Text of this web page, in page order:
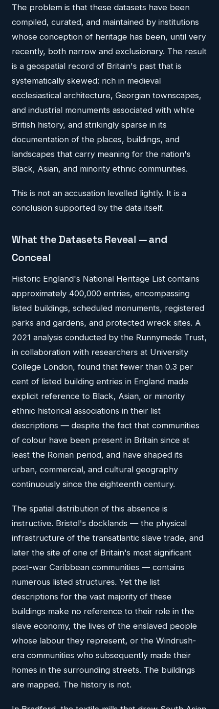
The problem is that these datasets have been
compiled, curated, and maintained by institutions
whose conception of heritage has been, until very
recently, both narrow and exclusionary. The result
is a geospatial record of Britain's past that is
systematically skewed: rich in medieval
ecclesiastical architecture, Georgian townscapes,
and industrial monuments associated with white
British history, and strikingly sparse in its
documentation of the places, buildings, and
landscapes that carry meaning for the nation's
Black, Asian, and minority ethnic communities.
This is not an accusation levelled lightly. It is a
conclusion supported by the data itself.
What the Datasets Reveal — and
Conceal
Historic England's National Heritage List contains
approximately 400,000 entries, encompassing
listed buildings, scheduled monuments, registered
parks and gardens, and protected wreck sites. A
2021 analysis conducted by the Runnymede Trust,
in collaboration with researchers at University
College London, found that fewer than 0.3 per
cent of listed building entries in England made
explicit reference to Black, Asian, or minority
ethnic historical associations in their list
descriptions — despite the fact that communities
of colour have been present in Britain since at
least the Roman period, and have shaped its
urban, commercial, and cultural geography
continuously since the eighteenth century.
The spatial distribution of this absence is
instructive. Bristol's docklands — the physical
infrastructure of the transatlantic slave trade, and
later the site of one of Britain's most significant
post-war Caribbean communities — contains
numerous listed structures. Yet the list
descriptions for the vast majority of these
buildings make no reference to their role in the
slave economy, the lives of the enslaved people
whose labour they represent, or the Windrush-
era communities who subsequently made their
homes in the surrounding streets. The buildings
are mapped. The history is not.